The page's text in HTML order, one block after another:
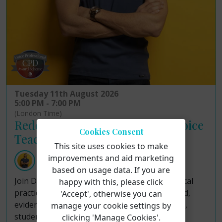
Tuesday 11th August 2026
5:00 PM - 7:00 PM
(London Time)
Redefining Ethical Practice in Voice
Teaching!
Dr Justin John Moniz
Join Dr Justin John Moniz as he examines ethical
practice in voice teaching through a structured,
evidence-informed framework for sustainable,
student-centered pedagogy. Although voice
Cookies Consent
This site uses cookies to make
improvements and aid marketing
based on usage data. If you are
happy with this, please click
'Accept', otherwise you can
manage your cookie settings by
clicking 'Manage Cookies'.